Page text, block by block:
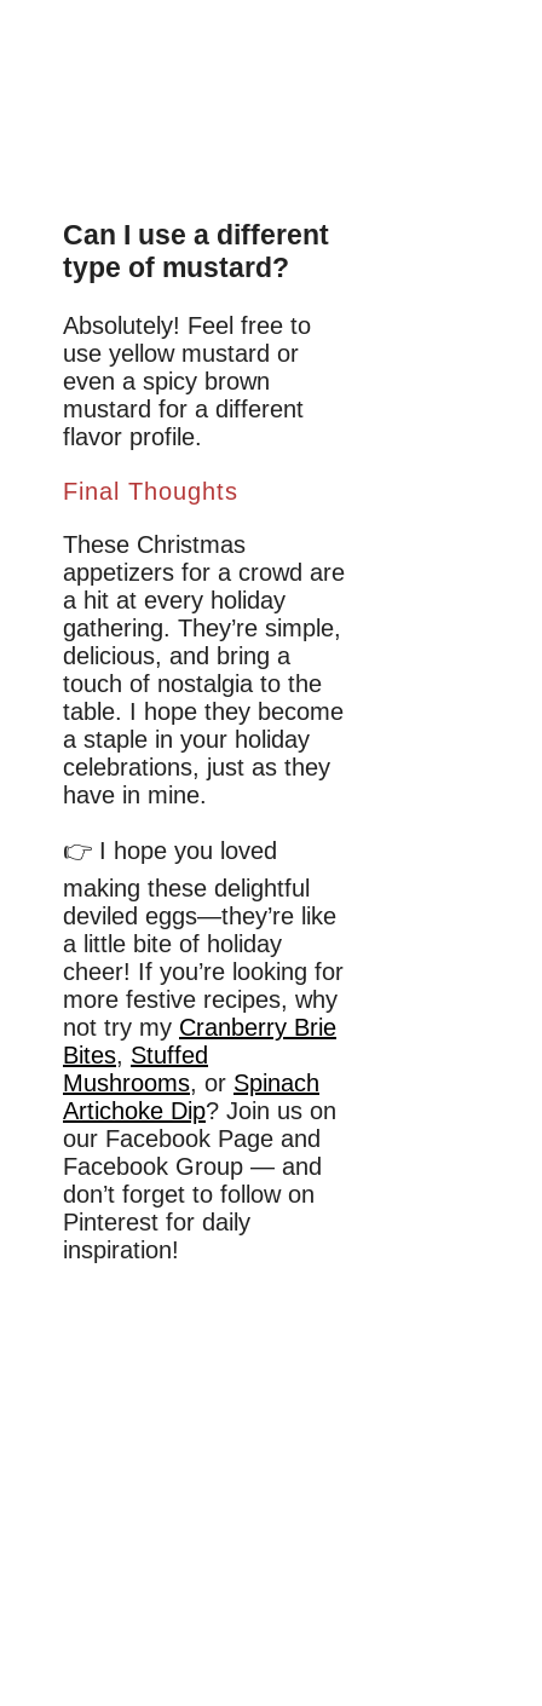
Can I use a different
type of mustard?
Absolutely! Feel free to
use yellow mustard or
even a spicy brown
mustard for a different
flavor profile.
Final Thoughts
These Christmas
appetizers for a crowd are
a hit at every holiday
gathering. They’re simple,
delicious, and bring a
touch of nostalgia to the
table. I hope they become
a staple in your holiday
celebrations, just as they
have in mine.
👉 I hope you loved
making these delightful
deviled eggs—they’re like
a little bite of holiday
cheer! If you’re looking for
more festive recipes, why
not try my Cranberry Brie
Bites, Stuffed
Mushrooms, or Spinach
Artichoke Dip? Join us on
our Facebook Page and
Facebook Group — and
don’t forget to follow on
Pinterest for daily
inspiration!